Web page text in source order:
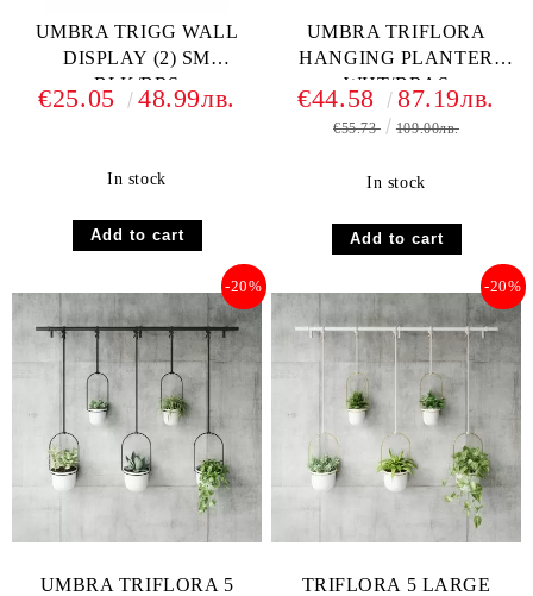
UMBRA TRIGG WALL
DISPLAY (2) SM
BLK/BRS
€25.05 48.99лв.
In stock
UMBRA TRIFLORA
HANGING PLANTER
WHT/BRAS
€44.58 87.19лв.
€55.73 109.00лв.
In stock
UMBRA TRIFLORA 5
-20%
TRIFLORA 5 LARGE
-20%